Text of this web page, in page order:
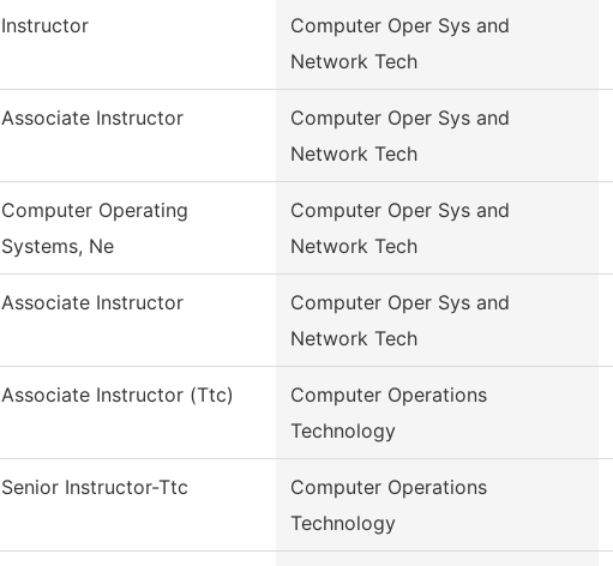
Instructor
Computer Oper Sys and
Network Tech
Associate Instructor
Computer Oper Sys and
Network Tech
Computer Operating
Systems, Ne
Computer Oper Sys and
Network Tech
Associate Instructor
Computer Oper Sys and
Network Tech
Associate Instructor (Ttc)
Computer Operations
Technology
Senior Instructor-Ttc
Computer Operations
Technology